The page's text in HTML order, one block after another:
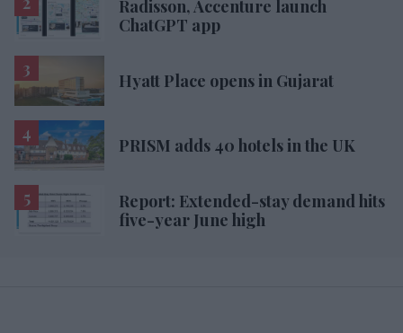
Radisson, Accenture launch
ChatGPT app
Hyatt Place opens in Gujarat
PRISM adds 40 hotels in the UK
Report: Extended-stay demand hits
five-year June high